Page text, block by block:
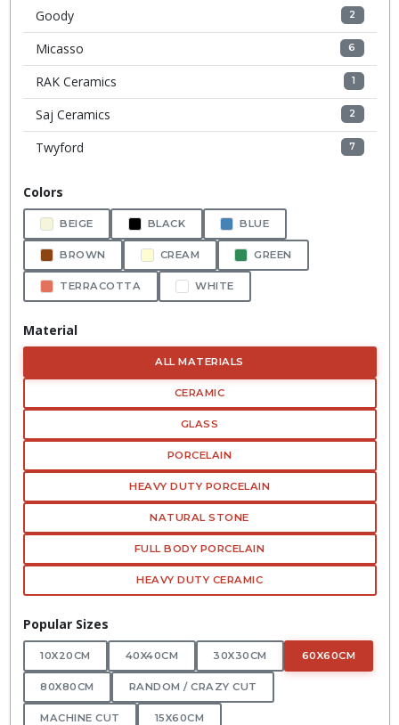
Goody 2
Micasso 6
RAK Ceramics 1
Saj Ceramics 2
Twyford 7
Colors
BEIGE BLACK BLUE
BROWN CREAM GREEN
TERRACOTTA WHITE
Material
ALL MATERIALS
CERAMIC
GLASS
PORCELAIN
HEAVY DUTY PORCELAIN
NATURAL STONE
FULL BODY PORCELAIN
HEAVY DUTY CERAMIC
Popular Sizes
10X20CM 40X40CM 30X30CM 60X60CM
80X80CM RANDOM / CRAZY CUT
MACHINE CUT 15X60CM